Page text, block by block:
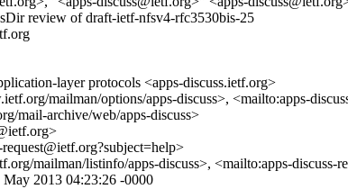
review of draft-ietf-nfsv4-rfc3530bis-25
layer protocols <apps-discuss.ietf.org>
mailman/options/apps-discuss>, <mailto:apps-
mail-archive/web/apps-discuss>
mailman/listinfo/apps-discuss>, <mailto:apps-discuss-
2013 04:23:26 -0000